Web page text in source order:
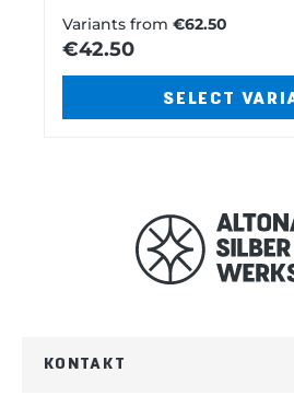
of specially shaped wood
with anti-tarnish, acid-free
place cutlery holders
drawer and divide up
arrange your cutlery.
colors. Please note:Wool
product. Therefore, there
somewhat. Which holders
Variants from €62.50
€42.50
SELECT
KONTAKT